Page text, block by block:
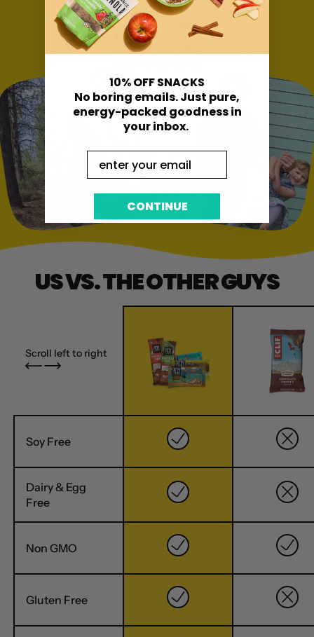
EAT WELL AND LIVE BIG
BOOYAH!
US VS. THE OTHER GUYS
Scroll left to right
Soy Free
Dairy & Egg
Free
Non GMO
Gluten Free
10% OFF SNACKS
No boring emails. Just pure,
energy-packed goodness in
your inbox.
Email
CONTINUE